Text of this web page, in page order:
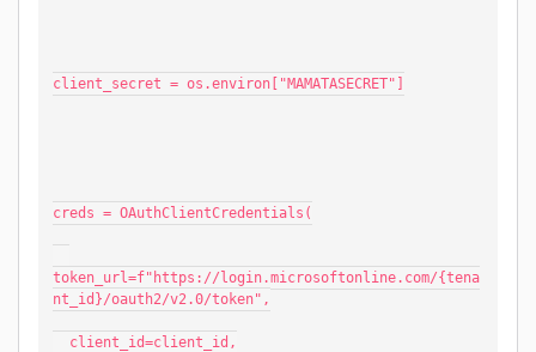
client_secret = os.environ["MAMATASECRET"]
creds = OAuthClientCredentials(
token_url=f"https://login.microsoftonline.com/{tena
nt_id}/oauth2/v2.0/token",
client_id=client_id,